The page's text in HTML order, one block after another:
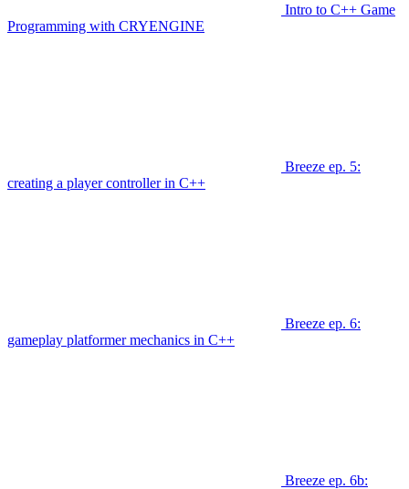
Intro to C++ Game
Programming with CRYENGINE
Breeze ep. 5:
creating a player controller in C++
Breeze ep. 6:
gameplay platformer mechanics in C++
Breeze ep. 6b: